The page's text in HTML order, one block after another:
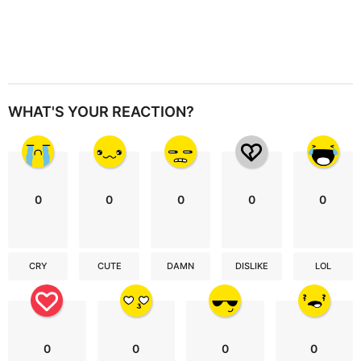
WHAT'S YOUR REACTION?
0
CRY
0
CUTE
0
DAMN
0
DISLIKE
0
LOL
0 0 0 0